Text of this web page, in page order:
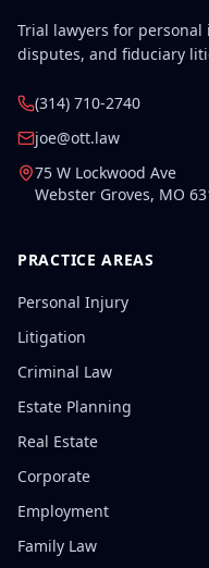
Trial lawyers for
disputes, and fiduciary
(314) 710-2740
joe@ott.law
75 W Lockwood Ave
Webster Groves, MO
PRACTICE AREAS
Personal Injury
Litigation
Criminal Law
Estate Planning
Real Estate
Corporate
Employment
Family Law